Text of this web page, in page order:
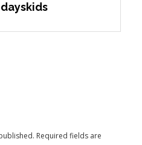
Required fields are